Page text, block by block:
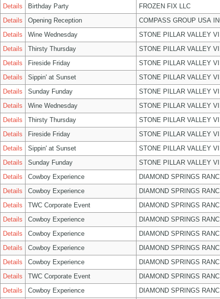
Details Birthday Party
FROZEN FIX LLC
Details
Opening Reception
COMPASS GROUP USA
Details
Wine Wednesday
STONE PILLAR VALLEY
Details
Thirsty Thursday
STONE PILLAR VALLEY
Details
Fireside Friday
STONE PILLAR VALLEY
Details
Sippin' at Sunset
STONE PILLAR VALLEY
Details
Sunday Funday
STONE PILLAR VALLEY
Details
Wine Wednesday
STONE PILLAR VALLEY
Details
Thirsty Thursday
STONE PILLAR VALLEY
Details
Fireside Friday
STONE PILLAR VALLEY
Details
Sippin' at Sunset
STONE PILLAR VALLEY
Details
Sunday Funday
STONE PILLAR VALLEY
Details
Cowboy Experience
DIAMOND SPRINGS
Details
Cowboy Experience
DIAMOND SPRINGS
Details
TWC Corporate Event
DIAMOND SPRINGS
Details
Cowboy Experience
DIAMOND SPRINGS
Details
Cowboy Experience
DIAMOND SPRINGS
Details
Cowboy Experience
DIAMOND SPRINGS
Details
Cowboy Experience
DIAMOND SPRINGS
Details
TWC Corporate Event
DIAMOND SPRINGS
Details
Cowboy Experience
DIAMOND SPRINGS